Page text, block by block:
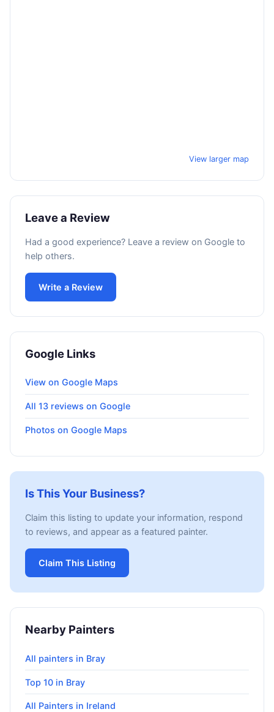
View larger map
Leave a Review
Had a good experience? Leave a review on Google to
help others.
Write a Review
Google Links
View on Google Maps
All 13 reviews on Google
Photos on Google Maps
Is This Your Business?
Claim this listing to update your information, respond
to reviews, and appear as a featured painter.
Claim This Listing
Nearby Painters
All painters in Bray
Top 10 in Bray
All Painters in Ireland